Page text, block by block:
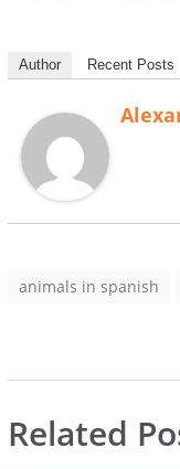
Author Recent Posts
animals in spanish
Related